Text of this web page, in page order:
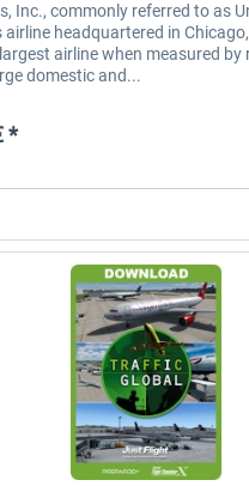
Inc., commonly referred to as
airline headquartered in
airline when measured by
domestic and...
*
Just Flight London